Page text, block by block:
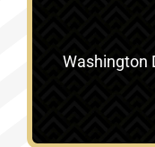
Washington